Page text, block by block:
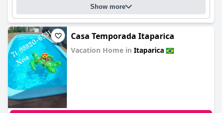
Show more
Casa Temporada Itaparica
Vacation Home in Itaparica